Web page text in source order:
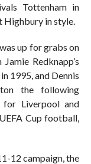
Tottenham in
in style.
up for grabs on
Redknapp’s
1995, and Dennis
the following
for Liverpool and
Cup football,
12 campaign, the